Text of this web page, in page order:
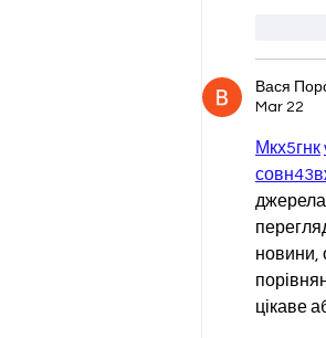
Вася
Mar 22
Мкх5гнк
совн43
джерела
новини,
цікаве